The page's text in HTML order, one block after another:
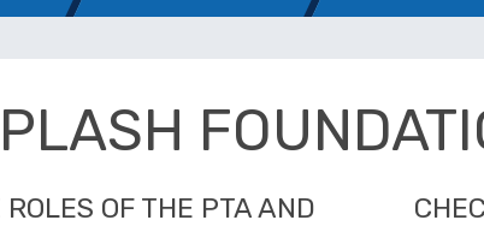
OF THE PTA AND